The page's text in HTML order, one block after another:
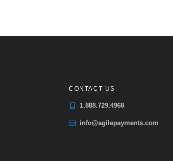
CONTACT US
1.888.729.4968
info@agilepayments.com